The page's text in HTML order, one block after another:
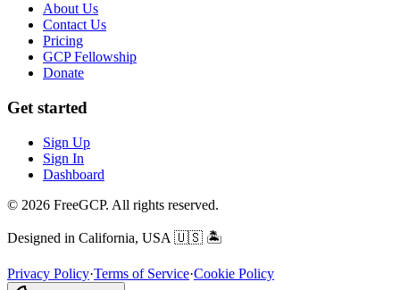
About Us
Contact Us
Pricing
GCP Fellowship
Donate
Get started
Sign Up
Sign In
Dashboard
© 2026 FreeGCP. All rights reserved.
Designed in California, USA 🇺🇸 🏝️
Privacy Policy·Terms of Service·Cookie Policy